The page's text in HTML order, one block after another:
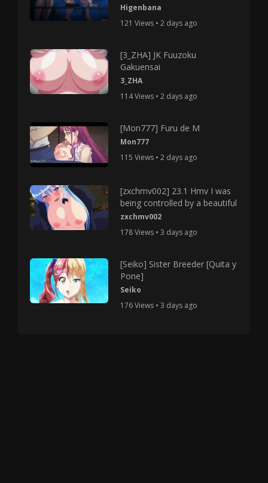
Higenbana
121 Views • 2 days ago
[3_ZHA] JK Fuuzoku
Gakuensai
3_ZHA
114 Views • 2 days ago
[Mon777] Furu de M
Mon777
115 Views • 2 days ago
[zxchmv002] 23.1 Hmv I was
being controlled by a beautiful
zxchmv002
178 Views • 3 days ago
[Seiko] Sister Breeder [Quita y
Pone]
Seiko
176 Views • 3 days ago